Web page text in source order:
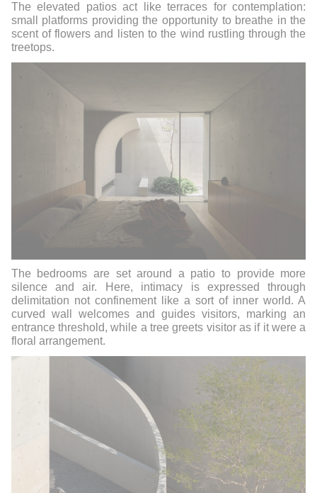
The elevated patios act like terraces for contemplation:
small platforms providing the opportunity to breathe in the
scent of flowers and listen to the wind rustling through the
treetops.
The bedrooms are set around a patio to provide more
silence and air. Here, intimacy is expressed through
delimitation not confinement like a sort of inner world. A
curved wall welcomes and guides visitors, marking an
entrance threshold, while a tree greets visitor as if it were a
floral arrangement.